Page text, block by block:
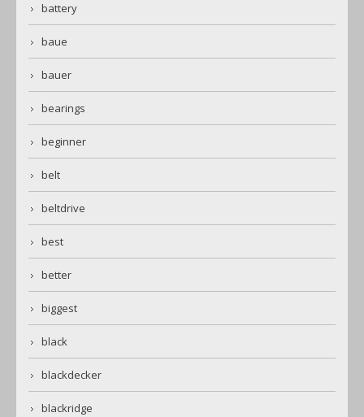
battery
baue
bauer
bearings
beginner
belt
beltdrive
best
better
biggest
black
blackdecker
blackridge